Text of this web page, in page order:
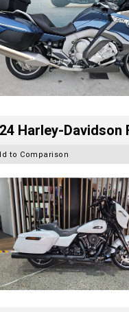
Harley-Davidson
to Comparison